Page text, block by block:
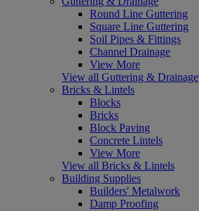
Round Line Guttering
Square Line Guttering
Soil Pipes & Fittings
Channel Drainage
View More
View all Guttering & Drainage
Bricks & Lintels
Blocks
Bricks
Block Paving
Concrete Lintels
View More
View all Bricks & Lintels
Building Supplies
Builders' Metalwork
Damp Proofing